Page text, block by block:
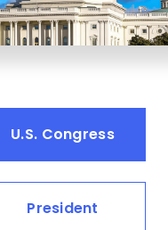
U.S. Congress
President